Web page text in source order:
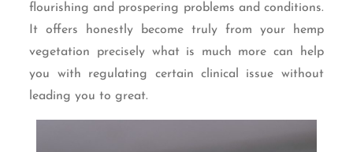
flourishing and prospering problems and conditions.
It offers honestly become truly from your hemp
vegetation precisely what is much more can help
you with regulating certain clinical issue without
leading you to great.